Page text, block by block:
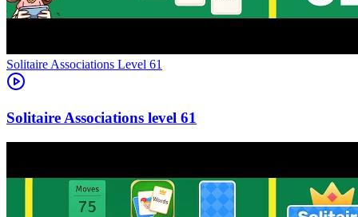
Level 61
61